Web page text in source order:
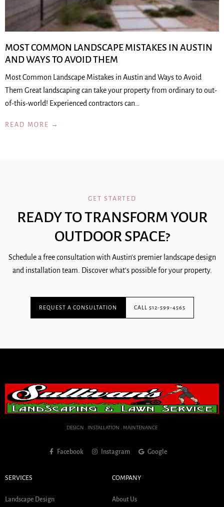
MOST COMMON LANDSCAPE MISTAKES IN AUSTIN
AND WAYS TO AVOID THEM
Most Common Landscape Mistakes in Austin and Ways to Avoid
Them Great landscaping can take your property from ordinary to out-
of-this-world! Experienced contractors can…
READ MORE →
GET STARTED
READY TO TRANSFORM YOUR
OUTDOOR SPACE?
Schedule a free consultation with Austin's premier landscape design
and installation team. Discover what's possible for your property.
REQUEST A CONSULTATION CALL 512-599-4565
DESIGN . INSTALLATION . MAINTENANCE
Facebook Instagram Google
SERVICES
Landscape Design
COMPANY
About Us